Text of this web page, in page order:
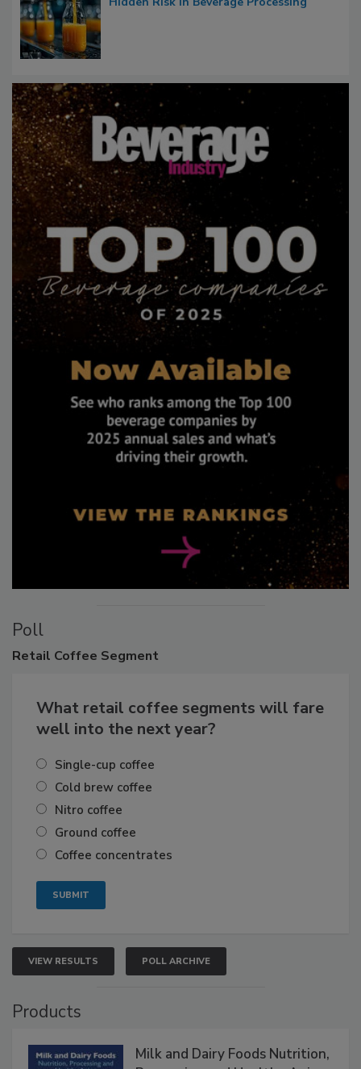
Poll
Retail Coffee Segment
What retail coffee segments will fare
well into the next year?
Single-cup coffee
Cold brew coffee
Nitro coffee
Ground coffee
Coffee concentrates
VIEW RESULTS POLL ARCHIVE
Products
Milk and Dairy Foods Nutrition,